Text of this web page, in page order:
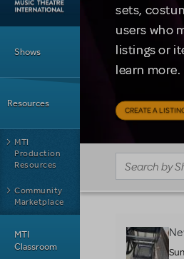
Shows
Resources
MTI
Production
Resources
Community
Marketplace
MTI
Classroom
sets,
users who
listings or
learn more.
CREATE A